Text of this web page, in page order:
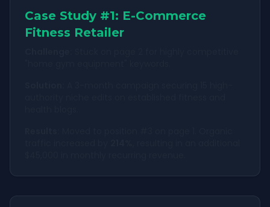
Case Study #1: E-Commerce
Fitness Retailer